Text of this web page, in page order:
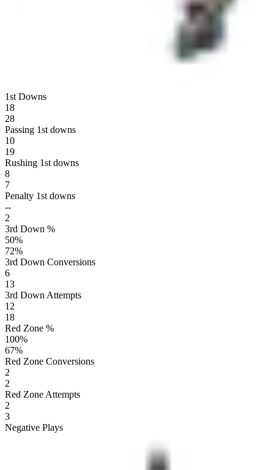
1st Downs
18
28
Passing 1st downs
10
19
Rushing 1st downs
8
7
Penalty 1st downs
--
2
3rd Down %
50%
72%
3rd Down Conversions
6
13
3rd Down Attempts
12
18
Red Zone %
100%
67%
Red Zone Conversions
2
2
Red Zone Attempts
2
3
Negative Plays